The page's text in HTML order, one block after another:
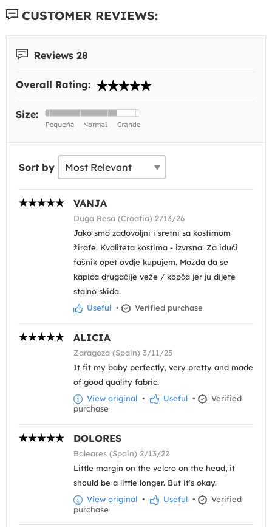
CUSTOMER REVIEWS:
Reviews 28
Overall Rating:
Size:
Sort by
VANJA
Duga Resa (Croatia) 2/13/26
Jako smo zadovoljni i sretni sa kostimom
žirafe. Kvaliteta kostima - izvrsna. Za idući
fašnik opet ovdje kupujem. Možda da se
kapica drugačije veže / kopča jer ju dijete
stalno skida.
Useful • Verified purchase
ALICIA
Zaragoza (Spain) 3/11/25
It fit my baby perfectly, very pretty and made
of good quality fabric.
View original • Useful •
Verified
purchase
DOLORES
Baleares (Spain) 2/13/22
Little margin on the velcro on the head, it
should be a little longer. But it's okay.
View original • Useful •
Verified
purchase